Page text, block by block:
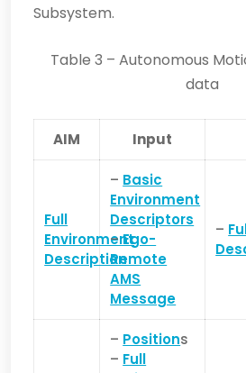
Subsystem.
Table 3 – Autonomous
data
AIM Input
Full
Environment
Description
– Basic
Environment
Descriptors
–Ego-
Remote
AMS
Message
–
– Positions
– Full